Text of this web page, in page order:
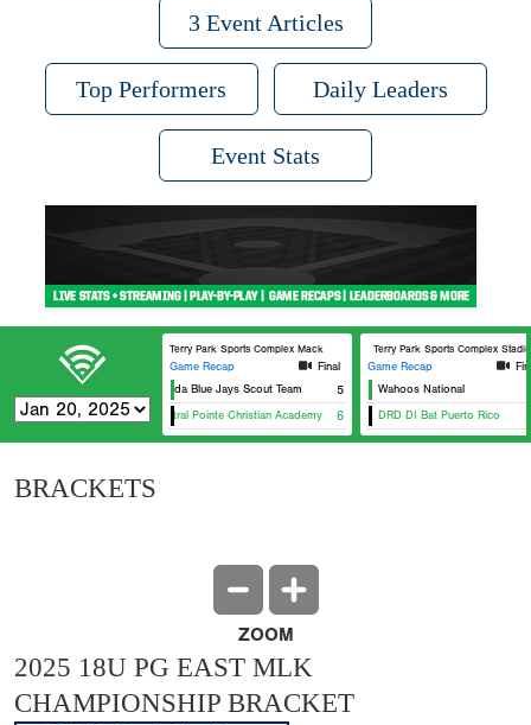
3 Event Articles
Top Performers Daily Leaders
Event Stats
Terry Park Sports Complex Mack
Game Recap
Final
Florida Blue Jays Scout Team
5
Central Pointe Christian Academy 6
Terry Park Sports Complex
Game Recap
Wahoos National
DRD DI Bat Puerto Rico
BRACKETS
ZOOM
2025 18U PG EAST MLK
CHAMPIONSHIP BRACKET